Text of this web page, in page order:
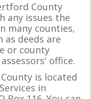
County
any issues the
many counties,
deeds are
or county
office.
is located
in